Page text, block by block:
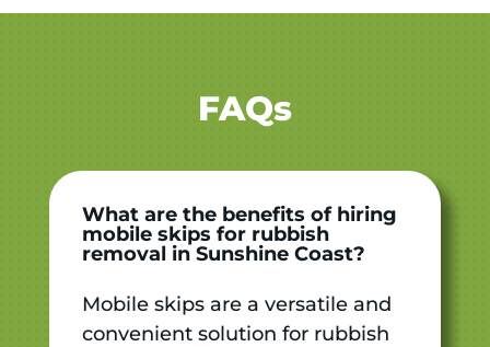
FAQs
What are the benefits of hiring
mobile skips for rubbish
removal in Sunshine Coast?
Mobile skips are a versatile and
convenient solution for rubbish